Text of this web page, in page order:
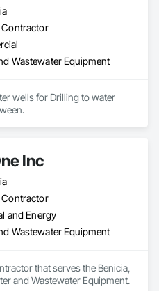
Contractor
Wastewater Equipment
wells for Drilling to water
Inc
Contractor
and Energy
Wastewater Equipment
that serves the Benicia,
and Wastewater Equipment.